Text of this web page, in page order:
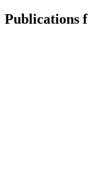
Publications